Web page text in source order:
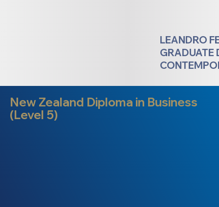
New Zealand Diploma in Business
(Level 5)
LEANDRO
GRADUATE